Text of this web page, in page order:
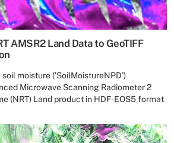
AMSR2 Land Data to GeoTIFF
moisture ('SoilMoistureNPD')
Microwave Scanning Radiometer 2
(NRT) Land product in HDF-EOS5 format